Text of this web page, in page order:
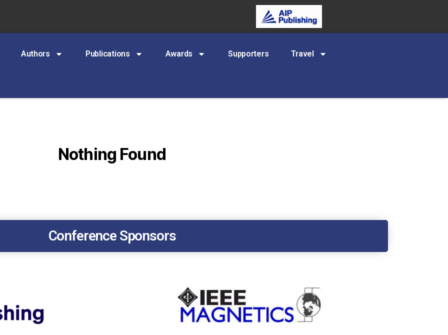
Authors Publications Awards Supporters Travel
Nothing Found
Conference Sponsors